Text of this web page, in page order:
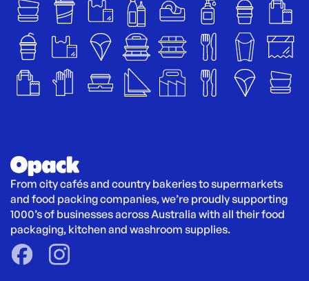
From city cafés and country bakeries to supermarkets
and food packing companies, we’re proudly supporting
1000’s of businesses across Australia with all their food
packaging, kitchen and washroom supplies.